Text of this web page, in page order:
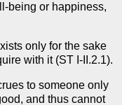
being or happiness,
only for the sake
with it (ST I-II.2.1).
to someone only
and thus cannot